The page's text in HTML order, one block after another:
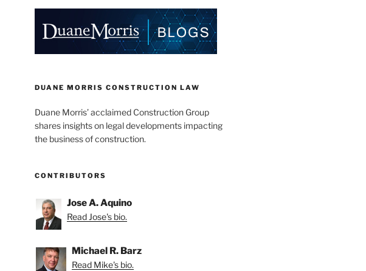
DUANE MORRIS CONSTRUCTION LAW
Duane Morris’ acclaimed Construction Group
shares insights on legal developments impacting
the business of construction.
CONTRIBUTORS
Jose A. Aquino
Read Jose's bio.
Michael R. Barz
Read Mike's bio.